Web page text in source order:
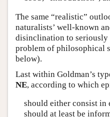
The same “realistic”
naturalists’ well-known
disinclination to seriously
problem of philosophical
below).
Last within Goldman’s
NE, according to which
should either consist in
should at least be